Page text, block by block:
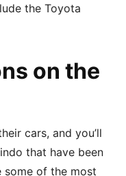
the Toyota
on the
cars, and you’ll
that have been
some of the most